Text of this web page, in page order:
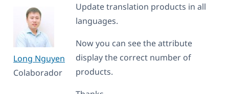
Long Nguyen
Colaborador
Update translation products in all
languages.
Now you can see the attribute
display the correct number of
products.